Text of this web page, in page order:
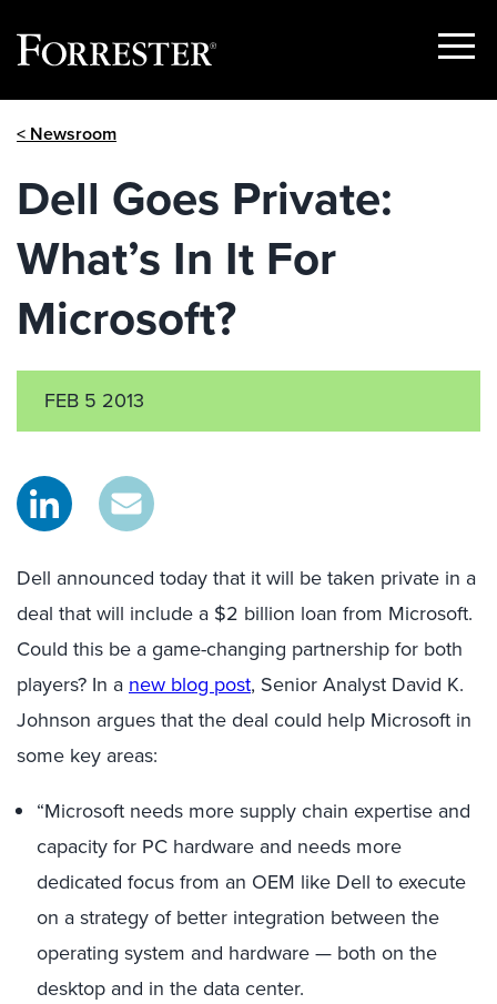
Show
< Newsroom
Dell Goes Private:
What’s In It For
Microsoft?
FEB 5 2013
Dell announced today that it will be taken private in a
deal that will include a $2 billion loan from Microsoft.
Could this be a game-changing partnership for both
players? In a new blog post, Senior Analyst David K.
Johnson argues that the deal could help Microsoft in
some key areas:
“Microsoft needs more supply chain expertise and
capacity for PC hardware and needs more
dedicated focus from an OEM like Dell to execute
on a strategy of better integration between the
operating system and hardware — both on the
desktop and in the data center.